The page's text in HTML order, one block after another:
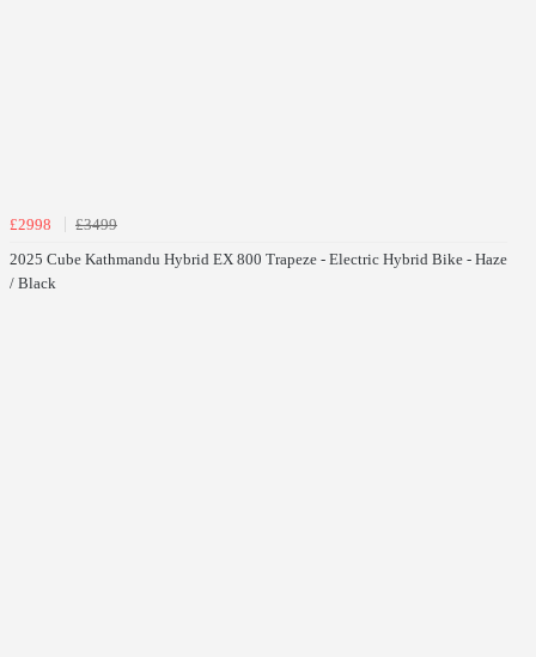
£2998
£3499
2025 Cube Kathmandu Hybrid EX 800 Trapeze - Electric Hybrid Bike - Haze
/ Black